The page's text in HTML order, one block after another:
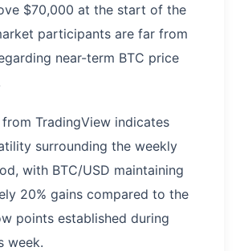
$70,000 at the start of the
participants are far from
near-term BTC price
TradingView indicates
surrounding the weekly
with BTC/USD maintaining
20% gains compared to the
points established during
week.